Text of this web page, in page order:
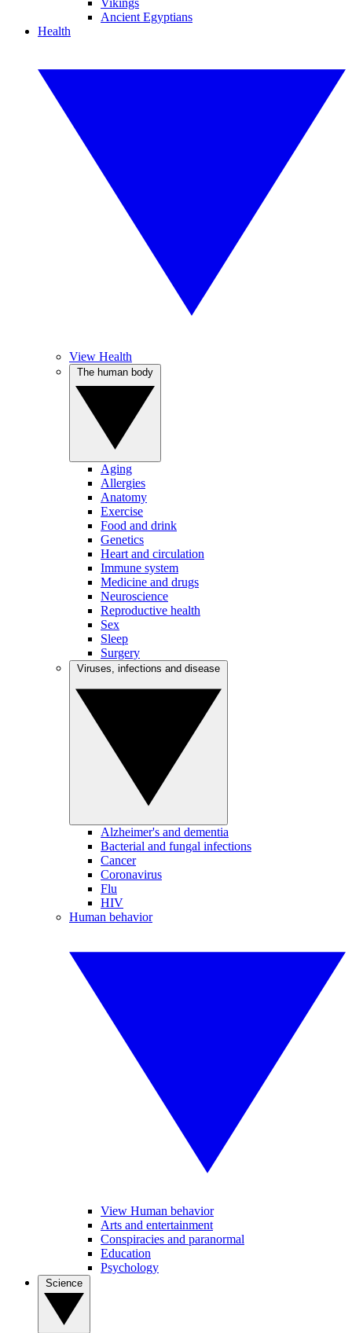
Vikings
Ancient Egyptians
Health
View Health
Aging
Allergies
Anatomy
Exercise
Food and drink
Genetics
Heart and circulation
Immune system
Medicine and drugs
Neuroscience
Reproductive health
Sex
Sleep
Surgery
Alzheimer's and dementia
Bacterial and fungal infections
Cancer
Coronavirus
Flu
HIV
Human behavior
View Human behavior
Arts and entertainment
Conspiracies and paranormal
Education
Psychology